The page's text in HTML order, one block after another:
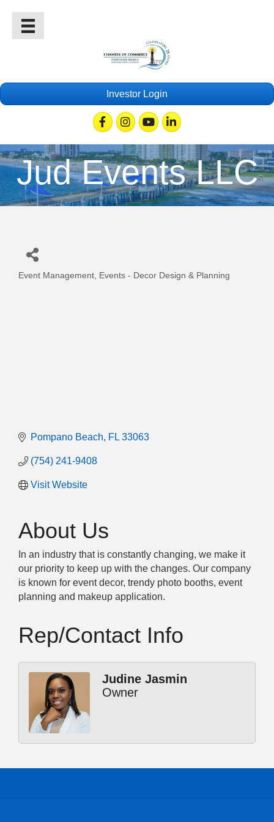
Investor Login
FacebookInstagramYoutubeLinkedin
Jud Events LLC
Categories
Event Management Events - Decor Design & Planning
Pompano Beach FL 33063
(754) 241-9408
Visit Website
About Us
In an industry that is constantly changing, we make it
our priority to keep up with the changes. Our company
is known for event decor, trendy photo booths, event
planning and makeup application.
Rep/Contact Info
Judine Jasmin
Owner